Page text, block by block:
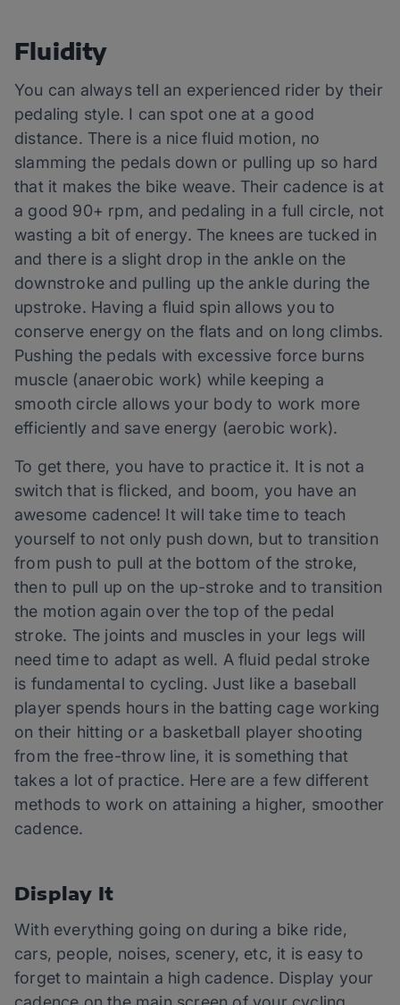
Fluidity
You can always tell an experienced rider by their
pedaling style. I can spot one at a good
distance. There is a nice fluid motion, no
slamming the pedals down or pulling up so hard
that it makes the bike weave. Their cadence is at
a good 90+ rpm, and pedaling in a full circle, not
wasting a bit of energy. The knees are tucked in
and there is a slight drop in the ankle on the
downstroke and pulling up the ankle during the
upstroke. Having a fluid spin allows you to
conserve energy on the flats and on long climbs.
Pushing the pedals with excessive force burns
muscle (anaerobic work) while keeping a
smooth circle allows your body to work more
efficiently and save energy (aerobic work).
To get there, you have to practice it. It is not a
switch that is flicked, and boom, you have an
awesome cadence! It will take time to teach
yourself to not only push down, but to transition
from push to pull at the bottom of the stroke,
then to pull up on the up-stroke and to transition
the motion again over the top of the pedal
stroke. The joints and muscles in your legs will
need time to adapt as well. A fluid pedal stroke
is fundamental to cycling. Just like a baseball
player spends hours in the batting cage working
on their hitting or a basketball player shooting
from the free-throw line, it is something that
takes a lot of practice. Here are a few different
methods to work on attaining a higher, smoother
cadence.
Display It
With everything going on during a bike ride,
cars, people, noises, scenery, etc, it is easy to
forget to maintain a high cadence. Display your